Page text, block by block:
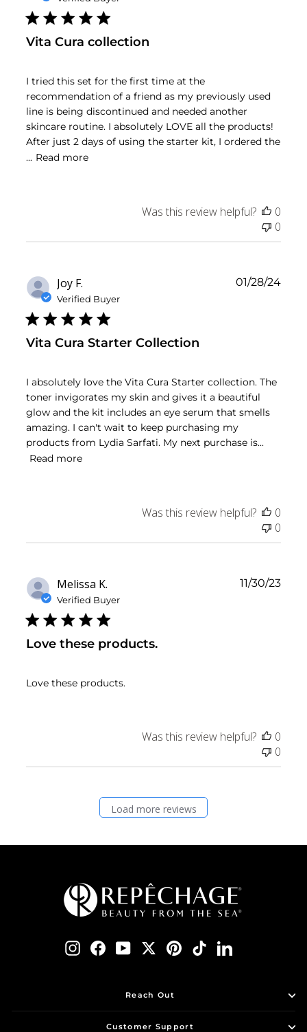
Vita Cura collection
I tried this set for the first time at the
recommendation of a friend as my previously used
line is being discontinued and needed another
skincare routine. I absolutely LOVE all the products!
After just 2 days of using the starter kit, I ordered the
... Read more
Was this review helpful?
0
0
Joy F.
Verified Buyer
Vita Cura Starter Collection
I absolutely love the Vita Cura Starter collection. The
toner invigorates my skin and gives it a beautiful
glow and the kit includes an eye serum that smells
amazing. I can't wait to keep purchasing my
products from Lydia Sarfati. My next purchase is...
Read more
01/28/24
Was this review helpful?
0
0
Melissa K.
Verified Buyer
Love these products.
Love these products.
11/30/23
Was this review helpful?
0
0
Load more reviews
InstagramFacebook
YouTubeTwitterPinterest
TikTokLinkedIn
Reach Out
Customer Support